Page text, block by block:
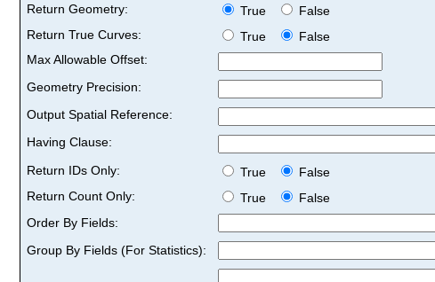
Return Geometry:
True
False
Return True Curves:
True
False
Max Allowable Offset:
Geometry Precision:
Output Spatial Reference:
Having Clause:
Return IDs Only:
True
False
Return Count Only:
True
False
Order By Fields:
Group By Fields (For Statistics):